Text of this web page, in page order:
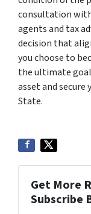
consultation
agents and tax
decision that
you choose to
the ultimate
asset and
State.
Get More
Subscribe